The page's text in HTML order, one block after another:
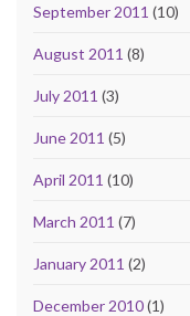
September 2011 (10)
August 2011 (8)
July 2011 (3)
June 2011 (5)
April 2011 (10)
March 2011 (7)
January 2011 (2)
December 2010(1)